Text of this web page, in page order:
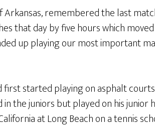
Arkansas, remembered the last
that day by five hours which
up playing our most important
started playing on asphalt courts
the juniors but played on his junior
at Long Beach on a tennis